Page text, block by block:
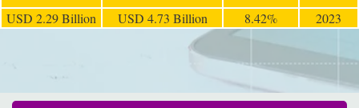
USD 2.29 Billion USD 4.73 Billion 8.42% 2023